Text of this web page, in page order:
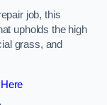
job, this
upholds the high
grass, and